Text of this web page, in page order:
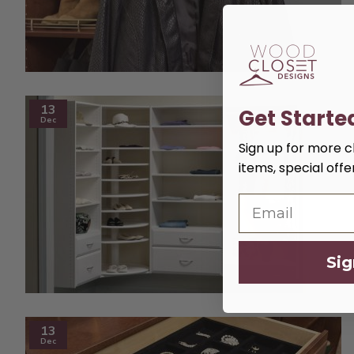
13
Dec
13
Dec
Get
Sign up for more
items, special